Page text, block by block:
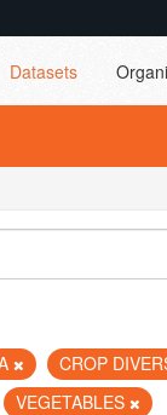
Datasets
CROP
VEGETABLES